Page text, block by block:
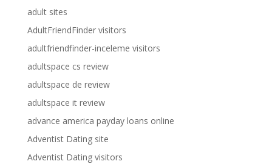
adult sites
AdultFriendFinder visitors
adultfriendfinder-inceleme visitors
adultspace cs review
adultspace de review
adultspace it review
advance america payday loans online
Adventist Dating site
Adventist Dating visitors